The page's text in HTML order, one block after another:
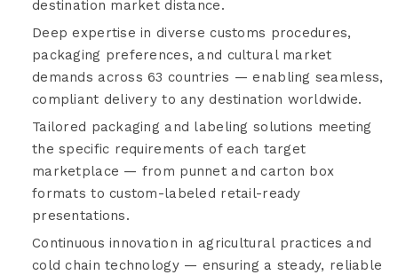
destination market distance.
Deep expertise in diverse customs procedures,
packaging preferences, and cultural market
demands across 63 countries — enabling seamless,
compliant delivery to any destination worldwide.
Tailored packaging and labeling solutions meeting
the specific requirements of each target
marketplace — from punnet and carton box
formats to custom-labeled retail-ready
presentations.
Continuous innovation in agricultural practices and
cold chain technology — ensuring a steady, reliable